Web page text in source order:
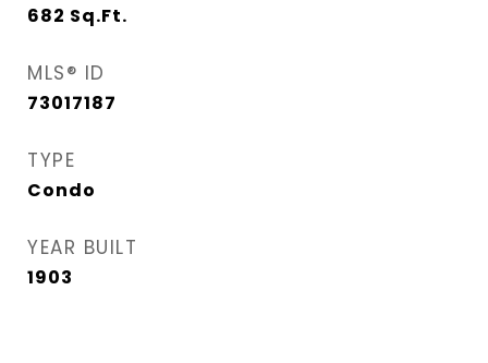
682 Sq.Ft.
MLS® ID
73017187
TYPE
Condo
YEAR BUILT
1903